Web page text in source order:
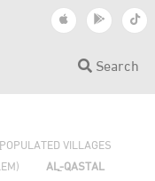
Search
VILLAGES
AL-QASTAL